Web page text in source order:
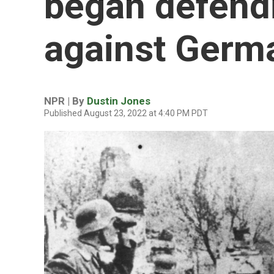
against
NPR | By Dustin Jones
Published August 23, 2022 at 4:40 PM PDT